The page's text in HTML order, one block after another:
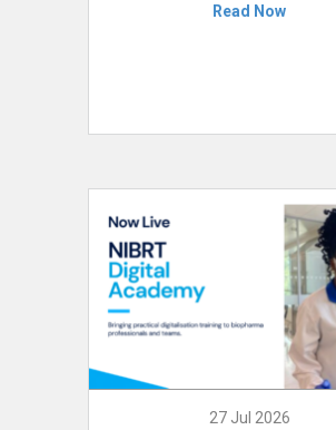
Read Now
27 Jul 2026